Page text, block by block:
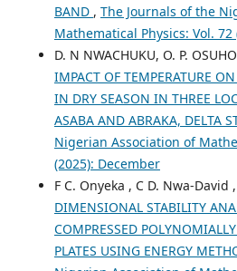
BAND , The Journals of the
Mathematical Physics: Vol. 72
D. N NWACHUKU, O. P.
IMPACT OF TEMPERATURE
IN DRY SEASON IN THREE
ASABA AND ABRAKA, DELTA
Nigerian Association of
(2025): December
F C. Onyeka , C D. Nwa-David
DIMENSIONAL STABILITY
COMPRESSED
PLATES USING ENERGY